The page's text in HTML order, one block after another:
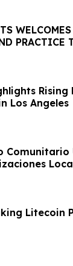
PRACTICE
Rising
Los Angeles
Comunitario
Litecoin